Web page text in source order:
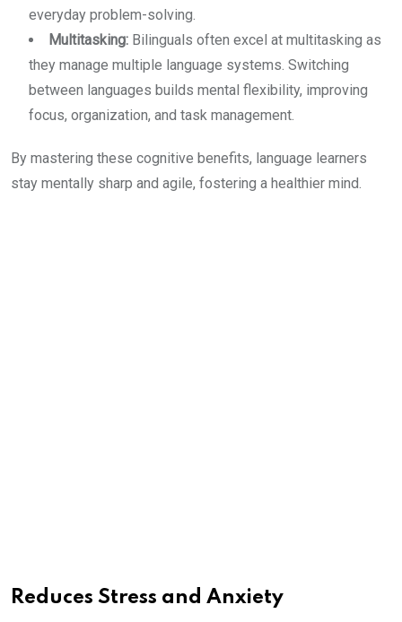
everyday problem-solving.
Multitasking: Bilinguals often excel at multitasking as
they manage multiple language systems. Switching
between languages builds mental flexibility, improving
focus, organization, and task management.
By mastering these cognitive benefits, language learners
stay mentally sharp and agile, fostering a healthier mind.
Reduces Stress and Anxiety